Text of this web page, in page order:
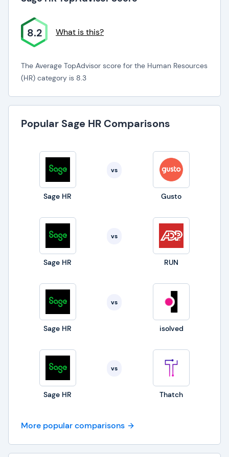
8.2 What is this?
The Average TopAdvisor score for the Human Resources
(HR) category is 8.3
Popular Sage HR Comparisons
Sage HR
vs
Gusto
Sage HR
vs
RUN
Sage HR
vs
isolved
Sage HR
vs
Thatch
More popular comparisons